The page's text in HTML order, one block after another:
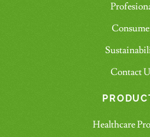
Contact
Healthcare